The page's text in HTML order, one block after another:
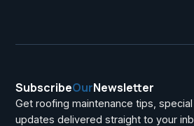
SubscribeOurNewsletter
Get roofing maintenance tips,
updates delivered straight to your